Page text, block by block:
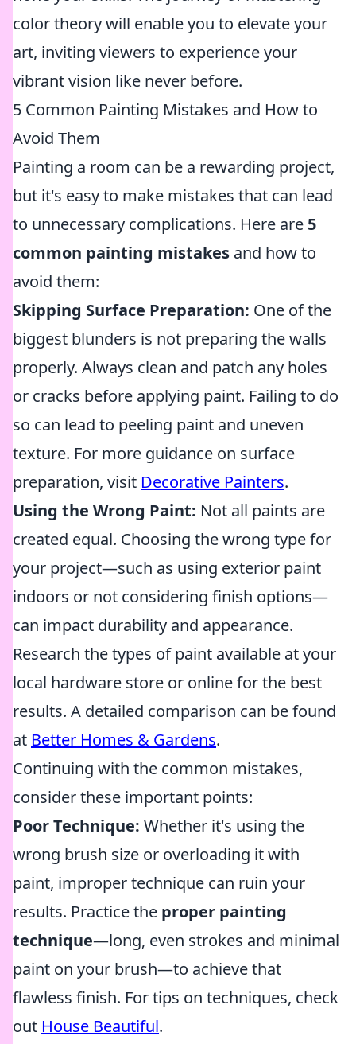
color theory will enable you to elevate your
art, inviting viewers to experience your
vibrant vision like never before.
5 Common Painting Mistakes and How to
Avoid Them
Painting a room can be a rewarding project,
but it's easy to make mistakes that can lead
to unnecessary complications. Here are 5
common painting mistakes and how to
avoid them:
Skipping Surface Preparation: One of the
biggest blunders is not preparing the walls
properly. Always clean and patch any holes
or cracks before applying paint. Failing to do
so can lead to peeling paint and uneven
texture. For more guidance on surface
preparation, visit Decorative Painters.
Using the Wrong Paint: Not all paints are
created equal. Choosing the wrong type for
your project—such as using exterior paint
indoors or not considering finish options—
can impact durability and appearance.
Research the types of paint available at your
local hardware store or online for the best
results. A detailed comparison can be found
at Better Homes & Gardens.
Continuing with the common mistakes,
consider these important points:
Poor Technique: Whether it's using the
wrong brush size or overloading it with
paint, improper technique can ruin your
results. Practice the proper painting
technique—long, even strokes and minimal
paint on your brush—to achieve that
flawless finish. For tips on techniques, check
out House Beautiful.